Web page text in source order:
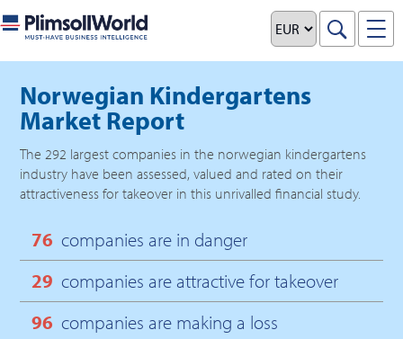
Norwegian Kindergartens
Market Report
The292 largest companies in the norwegian kindergartens
industry have been assessed, valued and rated on their
attractiveness for takeover in this unrivalled financial study.
76 companies are in danger
29 companies are attractive for takeover
96 companies are making a loss